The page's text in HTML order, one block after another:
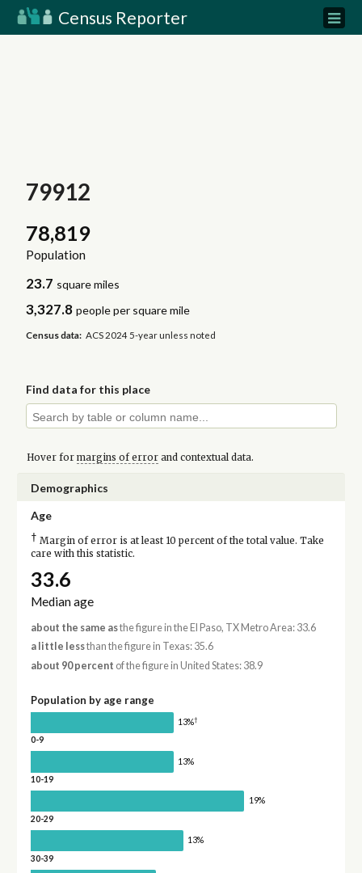
Census Reporter
79912
78,819
Population
23.7 square miles
3,327.8 people per square mile
Census data: ACS 2024 5-year unless noted
Find data for this place
Hover for margins of errorand contextual data.
Demographics
Age
† Margin of error is at least 10 percent of the total value. Take
care with this statistic.
33.6
Median age
about the same asthe figure in the El Paso, TX Metro Area: 33.6
a little lessthan the figure in Texas: 35.6
about 90 percent of the figure in United States: 38.9
Population by age range
13%†
0-9
13%
10-19
19%
20-29
13%
30-39